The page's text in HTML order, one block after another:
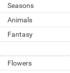
Seasons
Animals
Fantasy
Flowers